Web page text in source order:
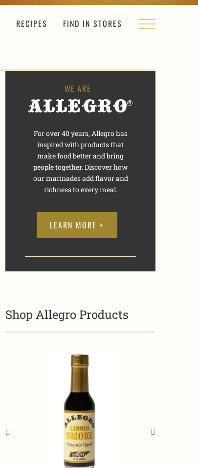
RECIPES FIND IN STORES
For over 40 years, Allegro has
inspired with products that
make food better and bring
people together. Discover how
our marinades add flavor and
richness to every meal.
LEARN MORE >
Shop Allegro Products